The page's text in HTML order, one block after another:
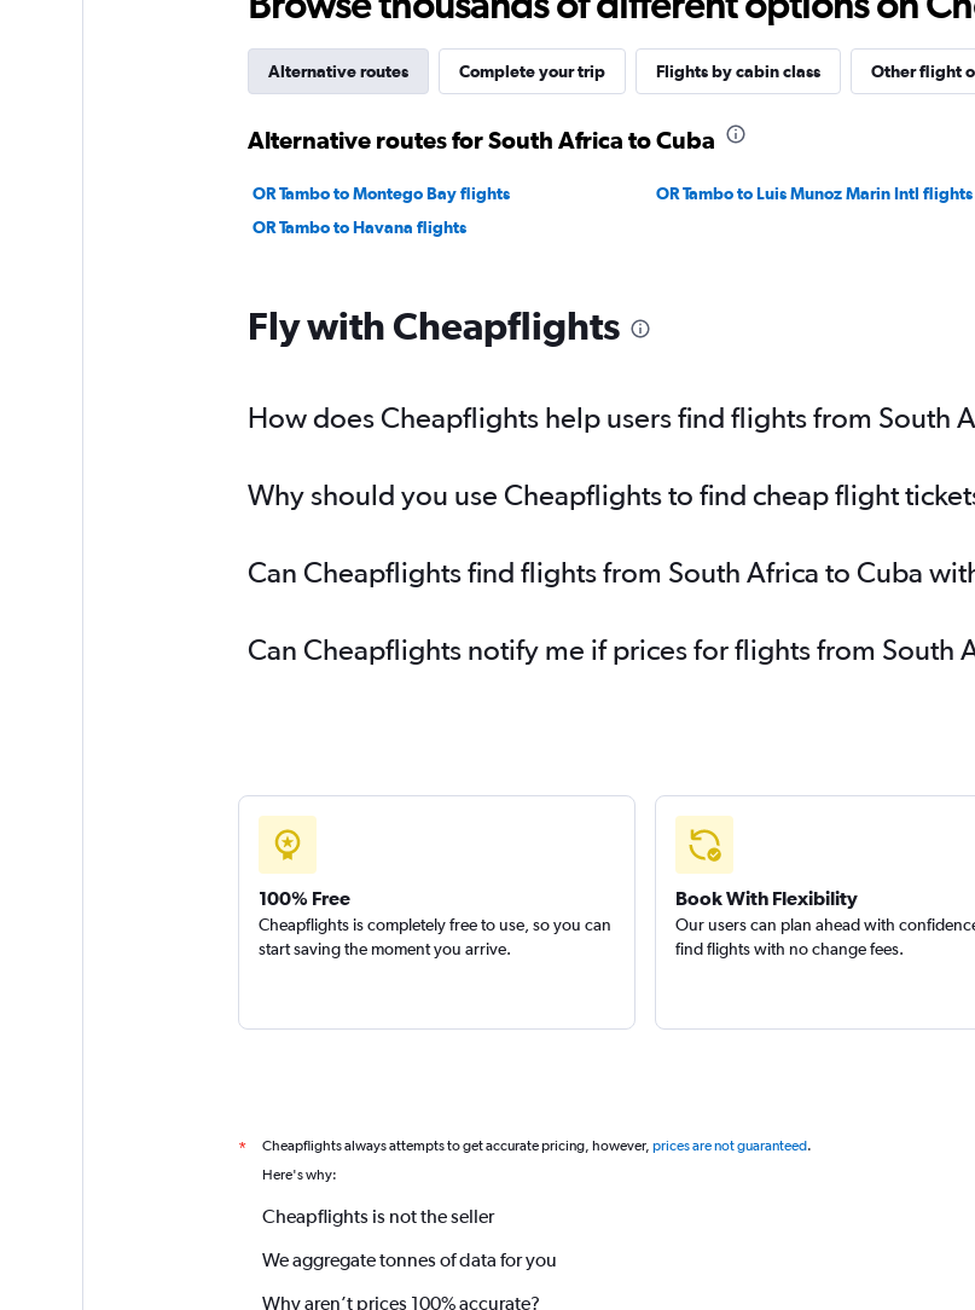
Alternative routes Complete your trip Flights by cabin class Other flight
Alternative routes for South Africa to Cuba
OR Tambo to Montego Bay flights OR Tambo to Luis Munoz Marin Intl flights
OR Tambo to Havana flights
Fly with Cheapflights
How does Cheapflights help users find flights from South
Why should you use Cheapflights to find cheap flight
Can Cheapflights find flights from South Africa to Cuba
Can Cheapflights notify me if prices for flights from South
100% Free
Cheapflights is completely free to use, so you can
start saving the moment you arrive.
Book With Flexibility
Our users can plan ahead with
find flights with no change fees.
* Cheapflights always attempts to get accurate pricing, however, prices are not guaranteed.
Here's why:
Cheapflights is not the seller
We aggregate tonnes of data for you
Why aren’t prices 100% accurate?